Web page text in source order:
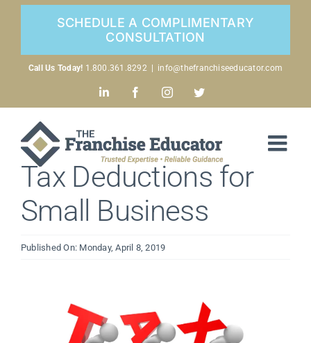
Skip
SCHEDULE A COMPLIMENTARY
CONSULTATION
Call Us Today! 1.800.361.8292 info@thefranchiseeducator.com
LinkedInFacebookInstagramTwitter
Tax Deductions for
Small Business
Published On: Monday, April 8, 2019